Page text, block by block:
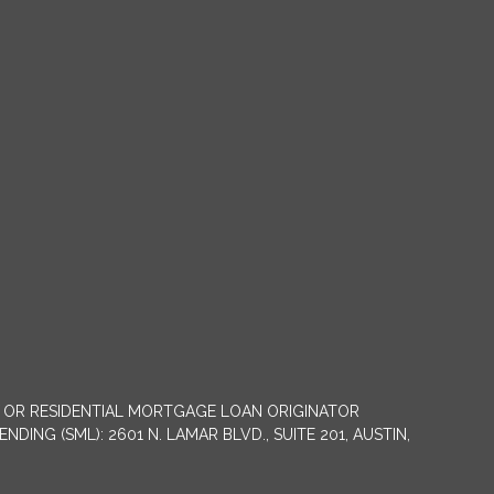
RESIDENTIAL MORTGAGE LOAN ORIGINATOR
(SML): 2601 N. LAMAR BLVD., SUITE 201, AUSTIN,